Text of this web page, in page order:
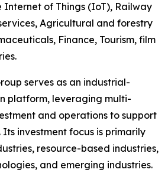
Internet of Things (IoT), Railway
Agricultural and forestry
Finance, Tourism, film
serves as an industrial-
platform, leveraging multi-
and operations to support
investment focus is primarily
resource-based industries,
and emerging industries.